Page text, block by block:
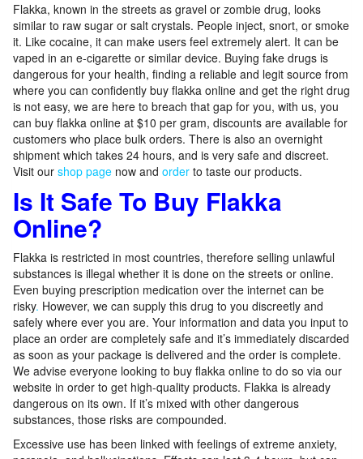
Flakka, known in the streets as gravel or zombie drug, looks
similar to raw sugar or salt crystals. People inject, snort, or smoke
it. Like cocaine, it can make users feel extremely alert. It can be
vaped in an e-cigarette or similar device. Buying fake drugs is
dangerous for your health, finding a reliable and legit source from
where you can confidently buy flakka online and get the right drug
is not easy, we are here to breach that gap for you, with us, you
can buy flakka online at $10 per gram, discounts are available for
customers who place bulk orders. There is also an overnight
shipment which takes 24 hours, and is very safe and discreet.
Visit our shop page now and order to taste our products.
Is It Safe To Buy Flakka
Online?
Flakka is restricted in most countries, therefore selling unlawful
substances is illegal whether it is done on the streets or online.
Even buying prescription medication over the internet can be
risky. However, we can supply this drug to you discreetly and
safely where ever you are. Your information and data you input to
place an order are completely safe and it’s immediately discarded
as soon as your package is delivered and the order is complete.
We advise everyone looking to buy flakka online to do so via our
website in order to get high-quality products. Flakka is already
dangerous on its own. If it’s mixed with other dangerous
substances, those risks are compounded.
Excessive use has been linked with feelings of extreme anxiety,